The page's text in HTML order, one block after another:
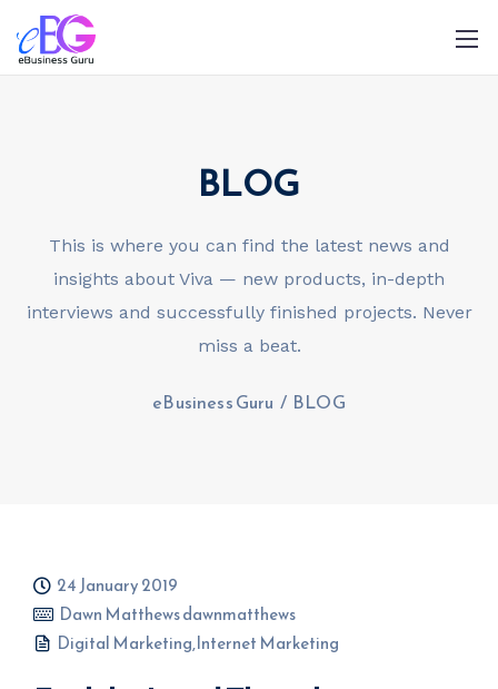
BLOG
This is where you can find the latest news and
insights about Viva — new products, in-depth
interviews and successfully finished projects. Never
miss a beat.
eBusiness Guru / BLOG
24 January 2019
Dawn Matthews dawnmatthews
Digital Marketing,Internet Marketing
0208 090 4547 info@ebusinessguru.co.uk